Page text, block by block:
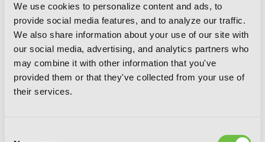
We use cookies to personalize content and ads, to
provide social media features, and to analyze our traffic.
We also share information about your use of our site with
our social media, advertising, and analytics partners who
may combine it with other information that you've
provided them or that they've collected from your use of
their services.
One of the aspects that attracted us toDelicious in
Dungeonwas, of course, the food! The basilisks’ eggs, the
kelpie meat, even the grilled parasite. Exotic foods that
could simply not exist in this realm (except the balut. That’s
a real thing—well, without the sheep). But one thing we
might have entertained (and we strongly believe would have
succeeded, Marcille’s taste buds be damned!) is the idea of
Senshi opening a restaurant. Could you imagine that? Well,
the soul, as the dishes are just as tasty as the interactions